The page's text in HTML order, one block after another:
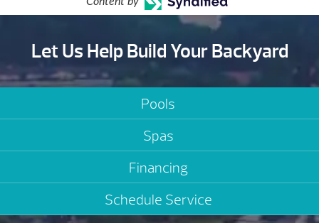
Let Us Help Build Your Backyard
Pools
Spas
Financing
Schedule Service